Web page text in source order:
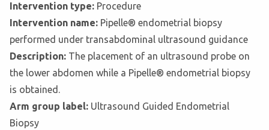
Intervention type: Procedure
Intervention name: Pipelle® endometrial biopsy
performed under transabdominal ultrasound guidance
Description: The placement of an ultrasound probe on
the lower abdomen while a Pipelle® endometrial biopsy
is obtained.
Arm group label: Ultrasound Guided Endometrial
Biopsy